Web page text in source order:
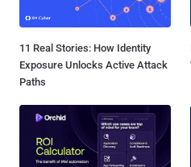
11 Real Stories: How Identity
Exposure Unlocks Active Attack
Paths